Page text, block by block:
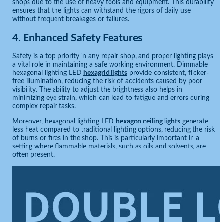
shops due to the use of heavy tools and equipment. This durability
ensures that the lights can withstand the rigors of daily use
without frequent breakages or failures.
4. Enhanced Safety Features
Safety is a top priority in any repair shop, and proper lighting plays
a vital role in maintaining a safe working environment. Dimmable
hexagonal lighting LED hexagrid lightsprovide consistent, flicker-
free illumination, reducing the risk of accidents caused by poor
visibility. The ability to adjust the brightness also helps in
minimizing eye strain, which can lead to fatigue and errors during
complex repair tasks.
Moreover, hexagonal lighting LED hexagon ceiling lightsgenerate
less heat compared to traditional lighting options, reducing the risk
of burns or fires in the shop. This is particularly important in a
setting where flammable materials, such as oils and solvents, are
often present.